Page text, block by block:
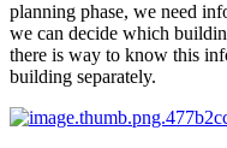
planning phase, we need
we can decide which
there is way to know this
building separately.